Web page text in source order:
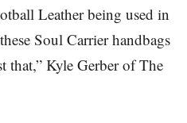
Leather being used in
Soul Carrier handbags
that,” Kyle Gerber of The